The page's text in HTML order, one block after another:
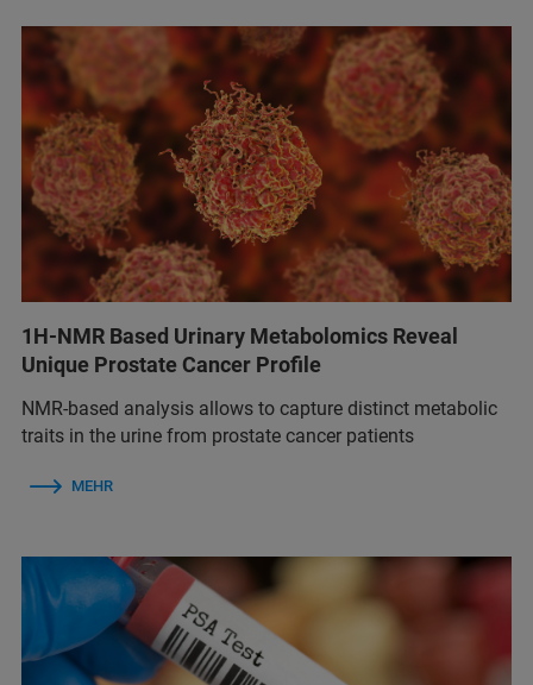
1H-NMR Based Urinary Metabolomics Reveal
Unique Prostate Cancer Profile
NMR-based analysis allows to capture distinct metabolic
traits in the urine from prostate cancer patients
MEHR